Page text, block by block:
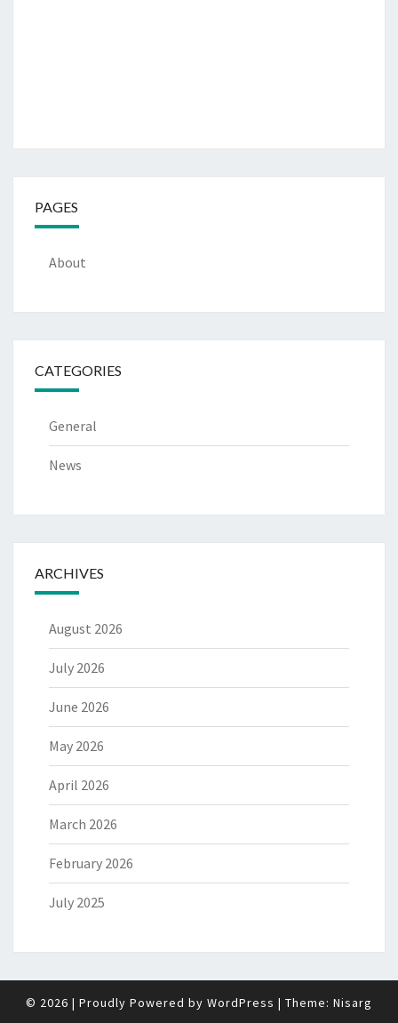
PAGES
About
CATEGORIES
General
News
ARCHIVES
August 2026
July 2026
June 2026
May 2026
April 2026
March 2026
February 2026
July 2025
© 2026 | Proudly Powered by WordPress | Theme: Nisarg